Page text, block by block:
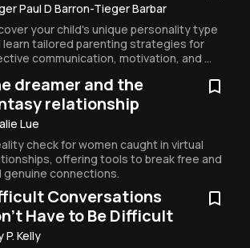
Paul D Barron-Tieger Barbar
your child's unique personality type
learn tailored parenting strategies for
communication, motivation, and
dreamer and the
relationship
Lue
check for women caught in virtual
offering tools to break free and
genuine connections.
Conversations
Have to Be Difficult
P. Kelly